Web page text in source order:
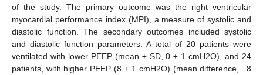
of the study. The primary outcome was the right ventricular
myocardial performance index (MPI), a measure of systolic and
diastolic function. The secondary outcomes included systolic
and diastolic function parameters. A total of 20 patients were
ventilated with lower PEEP (mean ± SD, 0 ± 1 cmH2O), and 24
patients, with higher PEEP (8 ± 1 cmH2O) (mean difference, −8